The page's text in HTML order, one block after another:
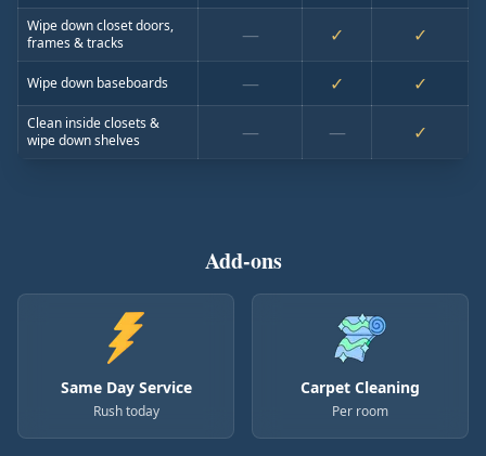
Wipe down closet doors,
frames & tracks
— ✓ ✓
Wipe down baseboards — ✓ ✓
Clean inside closets &
wipe down shelves
— — ✓
Add-ons
Same Day Service
Rush today
Carpet Cleaning
Per room